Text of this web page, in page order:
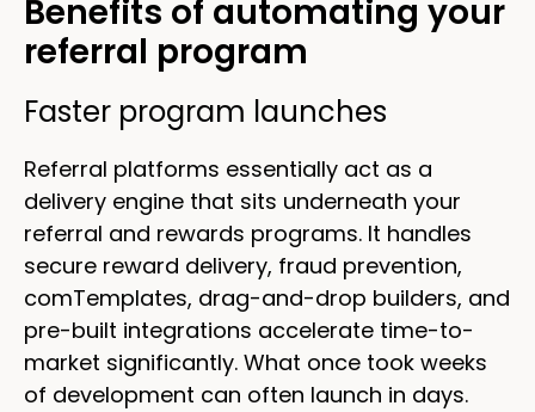
Benefits of automating your
referral program
Faster program launches
Referral platforms essentially act as a
delivery engine that sits underneath your
referral and rewards programs. It handles
secure reward delivery, fraud prevention,
comTemplates, drag-and-drop builders, and
pre-built integrations accelerate time-to-
market significantly. What once took weeks
of development can often launch in days.